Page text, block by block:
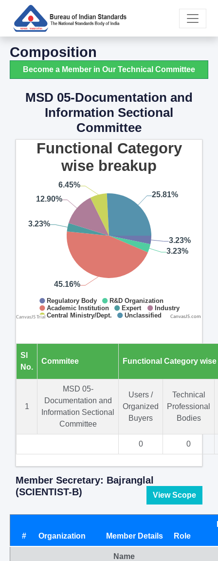
Composition
Become a Member in Our Technical Committee
MSD 05-Documentation and
Information Sectional
Committee
CanvasJS.com
Sl
No.
Commitee Functional Category
1
MSD 05-
Documentation and
Information Sectional
Committee
Users /
Organized
Buyers
Technical
Professional
Bodies
0 0
Member Secretary: Bajranglal
(SCIENTIST-B)
View Scope
# Organization Member Details Role
Name